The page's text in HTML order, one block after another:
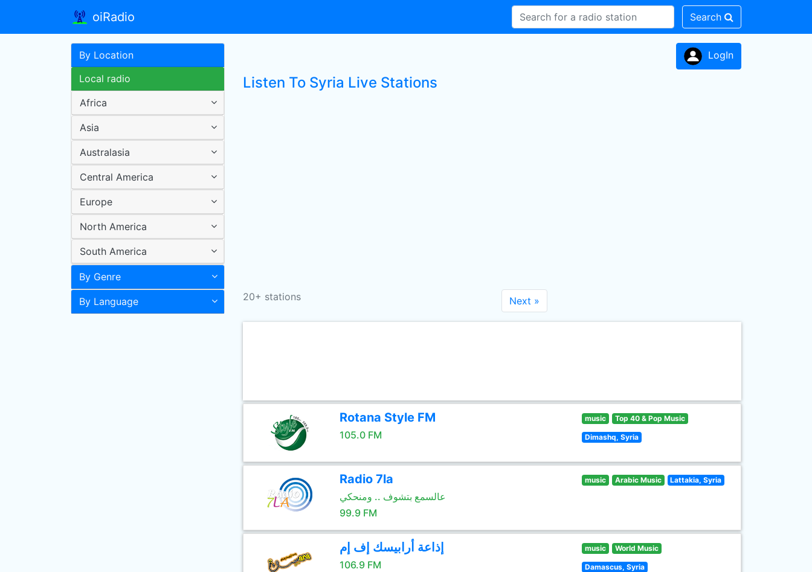
oiRadio Search
By Location
Local radio
Africa
Asia
Australasia
Central America
Europe
North America
South America
By Genre
By Language
LogIn
Listen To Syria Live Stations
20+ stations Next »
Rotana Style FM
105.0 FM
music Top 40 & Pop Music
Dimashq, Syria
Radio 7la
عالسمع بتشوف .. ومنحكي
99.9 FM
music Arabic Music Lattakia, Syria
إذاعة أرابيسك إف إم
106.9 FM
music World Music
Damascus, Syria